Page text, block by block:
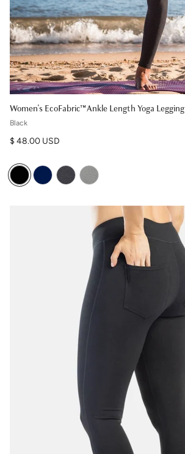
Women's EcoFabric™ Ankle Length Yoga Legging
Black
Regular price
$ 48.00 USD